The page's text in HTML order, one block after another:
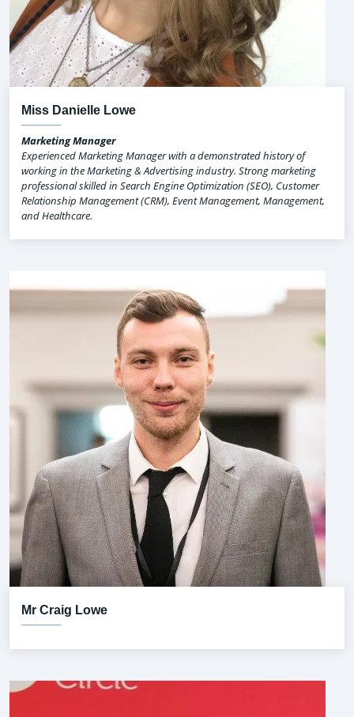
Miss Danielle Lowe
Marketing Manager
Experienced Marketing Manager with a demonstrated history of
working in the Marketing & Advertising industry. Strong marketing
professional skilled in Search Engine Optimization (SEO), Customer
Relationship Management (CRM), Event Management, Management,
and Healthcare.
Mr Craig Lowe